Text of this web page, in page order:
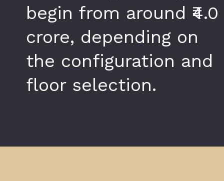
begin from around ₹4.0
crore, depending on
the configuration and
floor selection.